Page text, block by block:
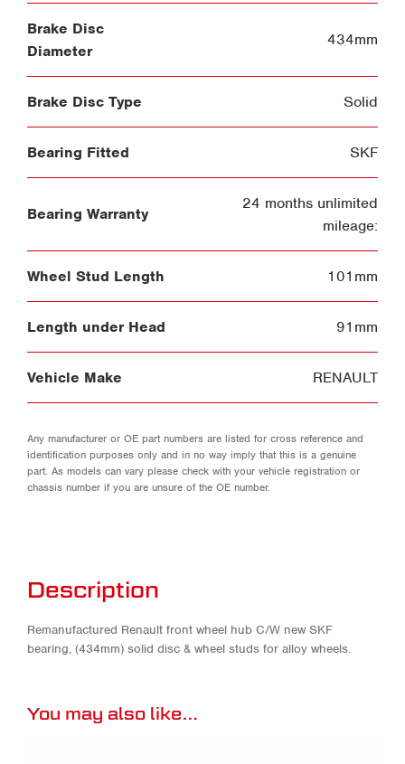
Brake Disc
Diameter
434mm
Brake Disc Type Solid
Bearing Fitted SKF
Bearing Warranty
24 months unlimited
mileage:
Wheel Stud Length 101mm
Length under Head 91mm
Vehicle Make RENAULT
Any manufacturer or OE part numbers are listed for cross reference and
identification purposes only and in no way imply that this is a genuine
part. As models can vary please check with your vehicle registration or
chassis number if you are unsure of the OE number.
Description
Remanufactured Renault front wheel hub C/W new SKF
bearing, (434mm) solid disc & wheel studs for alloy wheels.
You may also like…